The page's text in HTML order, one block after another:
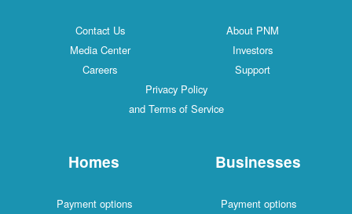
Contact Us
About PNM
Media Center
Investors
Careers
Support
Privacy Policy
and Terms of Service
Homes
Payment options
Businesses
Payment options